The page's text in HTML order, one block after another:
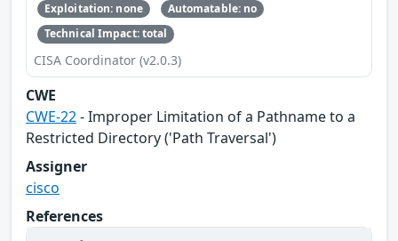
Exploitation: none
Automatable: no
Technical Impact: total
CISA Coordinator (v2.0.3)
CWE
CWE-22- Improper Limitation of a Pathname to a
Restricted Directory ('Path Traversal')
Assigner
cisco
References